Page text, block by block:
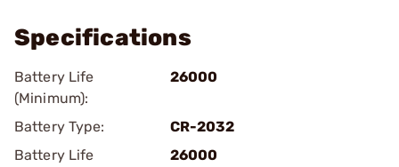
Specifications
Battery Life
(Minimum):
26000
Battery Type:
CR-2032
Battery Life
26000